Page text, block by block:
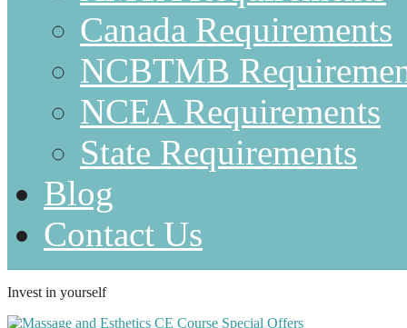
Canada Requirements
NCBTMB
NCEA Requirements
State Requirements
Blog
Contact Us
Invest in yourself